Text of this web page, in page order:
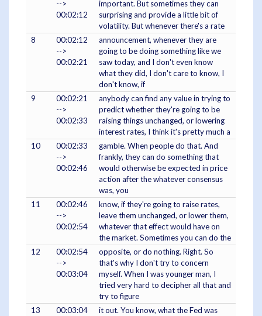
-->
00:02:12
important. But sometimes they can
surprising and provide a little bit of
volatility. But whenever there's a rate
8
00:02:12
-->
00:02:21
announcement, whenever they are
going to be doing something like we
saw today, and I don't even know
what they did, I don't care to know, I
don't know, if
9
00:02:21
-->
00:02:33
anybody can find any value in trying to
predict whether they're going to be
raising things unchanged, or lowering
interest rates, I think it's pretty much a
10
00:02:33
-->
00:02:46
gamble. When people do that. And
frankly, they can do something that
would otherwise be expected in price
action after the whatever consensus
was, you
11
00:02:46
-->
00:02:54
know, if they're going to raise rates,
leave them unchanged, or lower them,
whatever that effect would have on
the market. Sometimes you can do the
12
00:02:54
-->
00:03:04
opposite, or do nothing. Right. So
that's why I don't try to concern
myself. When I was younger man, I
tried very hard to decipher all that and
try to figure
13
00:03:04
it out. You know, what the Fed was